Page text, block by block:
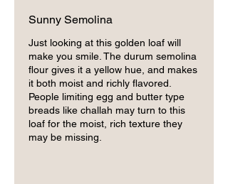
Sunny Semolina
Just looking at this golden loaf will
make you smile. The durum semolina
flour gives it a yellow hue, and makes
it both moist and richly flavored.
People limiting egg and butter type
breads like challah may turn to this
loaf for the moist, rich texture they
may be missing.